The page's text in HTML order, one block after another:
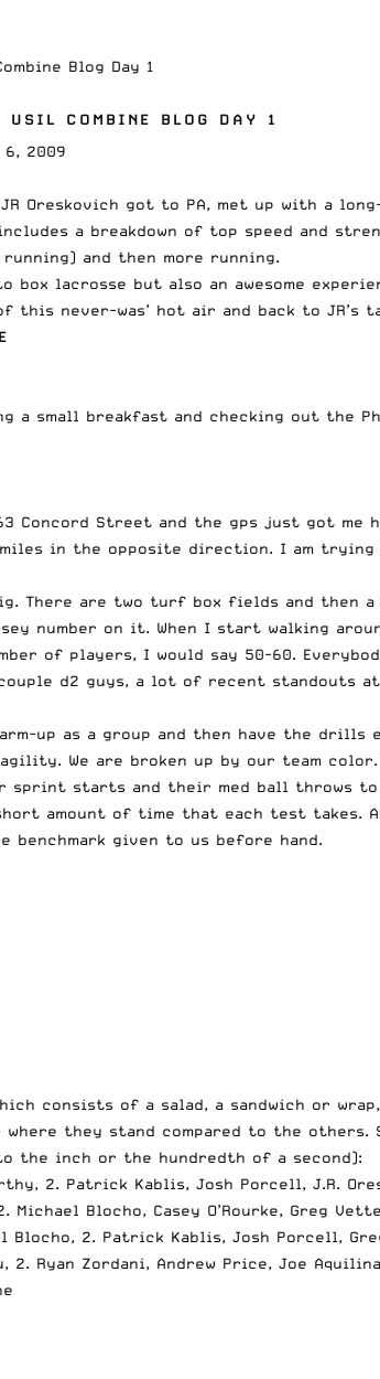
Blog Day 1
USIL COMBINE BLOG DAY 1
2009
Oreskovich got to PA, met up with a
a breakdown of top speed and
and then more running.
box lacrosse but also an awesome
this never-was’ hot air and back to JR’s
a small breakfast and checking out the
Concord Street and the gps just got
in the opposite direction. I am trying
There are two turf box fields and then
number on it. When I start walking
of players, I would say 50-60.
d2 guys, a lot of recent standouts
up as a group and then have the
We are broken up by our team
sprint starts and their med ball throws
amount of time that each test
benchmark given to us before hand.
consists of a salad, a sandwich or
they stand compared to the others.
the inch or the hundredth of a second):
2. Patrick Kablis, Josh Porcell, J.R.
Michael Blocho, Casey O’Rourke, Greg
Blocho, 2. Patrick Kablis, Josh Porcell,
2. Ryan Zordani, Andrew Price, Joe